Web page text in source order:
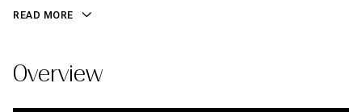
READ MORE
Overview